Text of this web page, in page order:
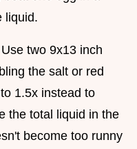
liquid.
two 9x13 inch
the salt or red
1.5x instead to
the total liquid in the
become too runny